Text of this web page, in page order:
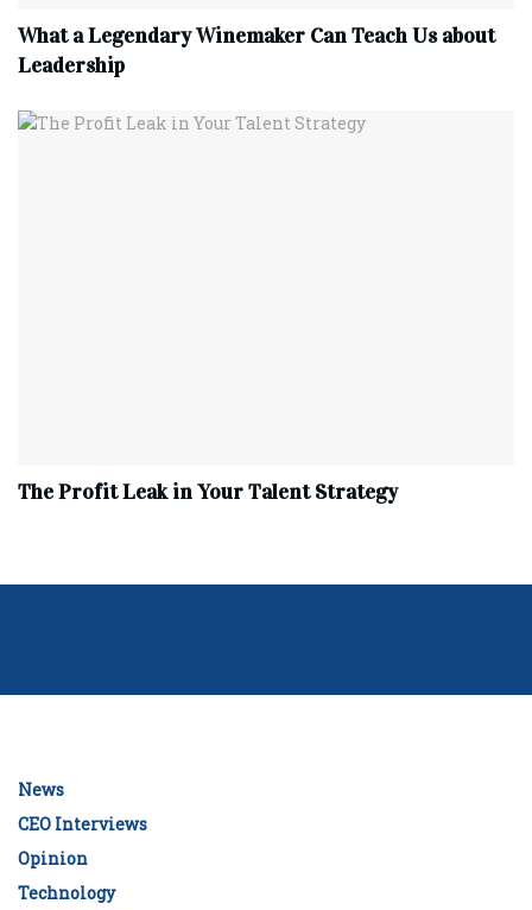
What a Legendary Winemaker Can Teach Us about
Leadership
The Profit Leak in Your Talent Strategy
News
CEO Interviews
Opinion
Technology